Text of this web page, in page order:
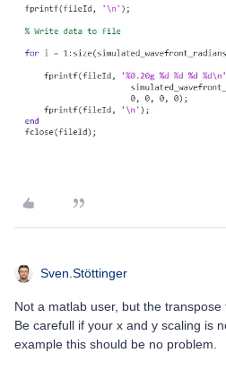
Sven.Stöttinger
Not a matlab user, but the
Be carefull if your x and y scaling is
example this should be no problem.